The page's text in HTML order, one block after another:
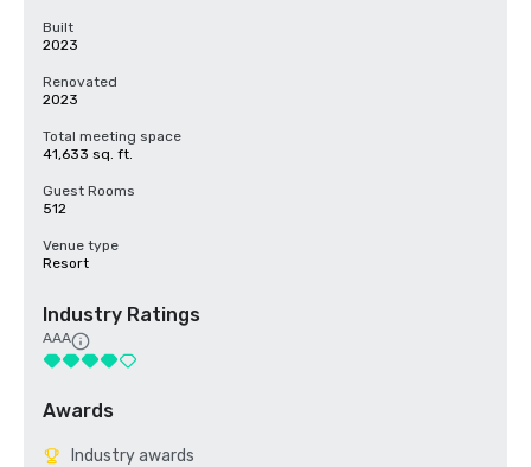
Built
2023
Renovated
2023
Total meeting space
41,633 sq. ft.
Guest Rooms
512
Venue type
Resort
Industry Ratings
AAA
Awards
Industry awards